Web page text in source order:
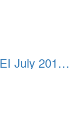
Angel Island Backpack REI July 2018 004